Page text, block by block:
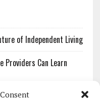
of Independent Living
Providers Can Learn